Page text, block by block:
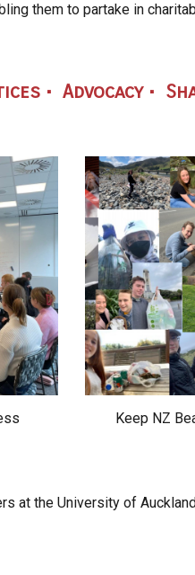
them to partake in
• Advocacy •
Keep NZ
at the University of